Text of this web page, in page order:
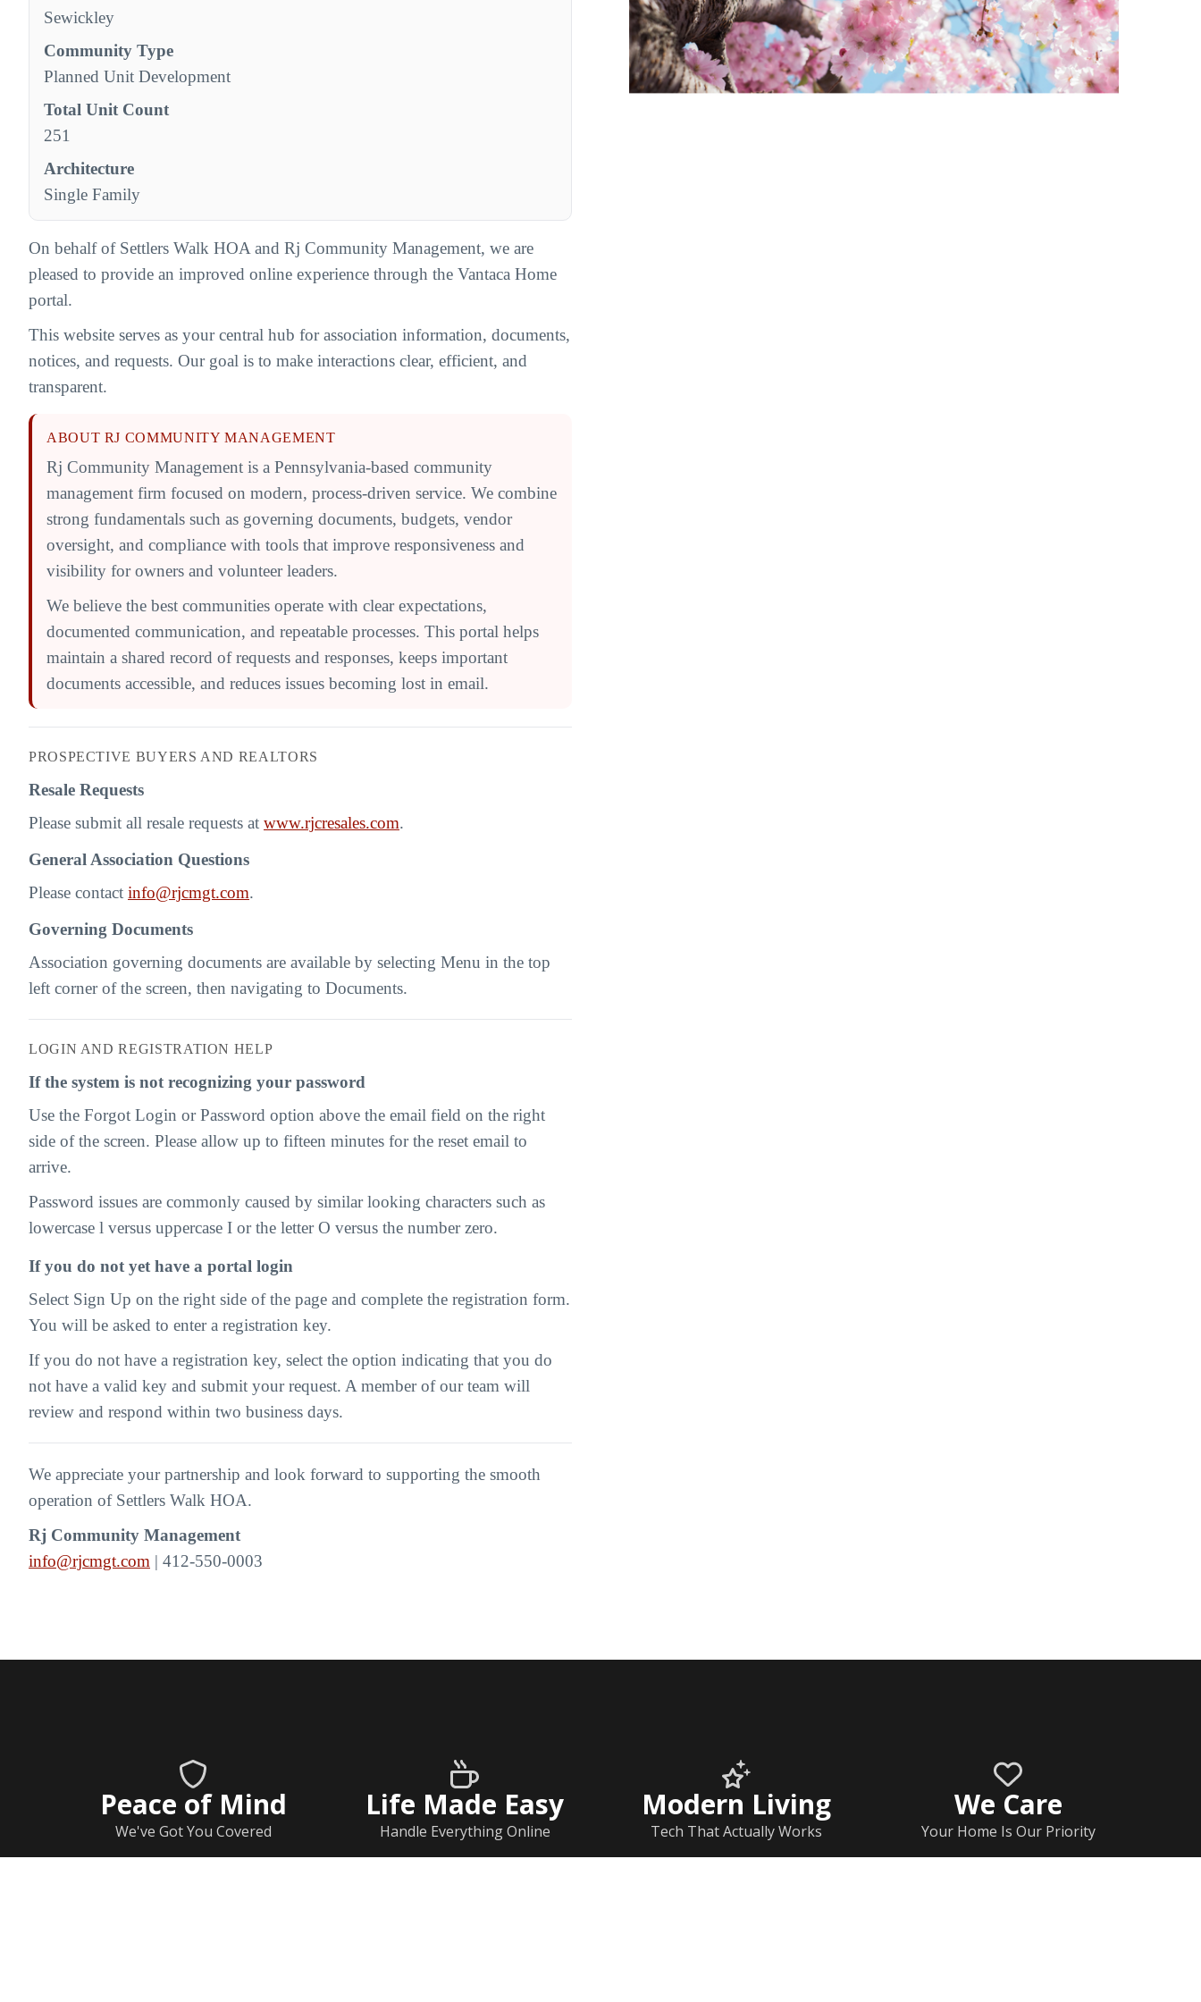
Sewickley
Community Type
Planned Unit Development
Total Unit Count
251
Architecture
Single Family
On behalf of Settlers Walk HOA and Rj Community Management, we are
pleased to provide an improved online experience through the Vantaca Home
portal.
This website serves as your central hub for association information, documents,
notices, and requests. Our goal is to make interactions clear, efficient, and
transparent.
ABOUT RJ COMMUNITY MANAGEMENT
Rj Community Management is a Pennsylvania-based community
management firm focused on modern, process-driven service. We combine
strong fundamentals such as governing documents, budgets, vendor
oversight, and compliance with tools that improve responsiveness and
visibility for owners and volunteer leaders.
We believe the best communities operate with clear expectations,
documented communication, and repeatable processes. This portal helps
maintain a shared record of requests and responses, keeps important
documents accessible, and reduces issues becoming lost in email.
PROSPECTIVE BUYERS AND REALTORS
Resale Requests
Please submit all resale requests at www.rjcresales.com.
General Association Questions
Please contact info@rjcmgt.com.
Governing Documents
Association governing documents are available by selecting Menu in the top
left corner of the screen, then navigating to Documents.
LOGIN AND REGISTRATION HELP
If the system is not recognizing your password
Use the Forgot Login or Password option above the email field on the right
side of the screen. Please allow up to fifteen minutes for the reset email to
arrive.
Password issues are commonly caused by similar looking characters such as
lowercase l versus uppercase I or the letter O versus the number zero.
If you do not yet have a portal login
Select Sign Up on the right side of the page and complete the registration form.
You will be asked to enter a registration key.
If you do not have a registration key, select the option indicating that you do
not have a valid key and submit your request. A member of our team will
review and respond within two business days.
We appreciate your partnership and look forward to supporting the smooth
operation of Settlers Walk HOA.
Rj Community Management
info@rjcmgt.com | 412-550-0003
Peace of Mind
We've Got You Covered
Life Made Easy
Handle Everything Online
Modern Living
Tech That Actually Works
We Care
Your Home Is Our Priority